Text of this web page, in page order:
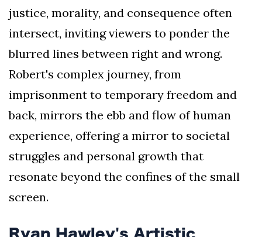
justice, morality, and consequence often
intersect, inviting viewers to ponder the
blurred lines between right and wrong.
Robert's complex journey, from
imprisonment to temporary freedom and
back, mirrors the ebb and flow of human
experience, offering a mirror to societal
struggles and personal growth that
resonate beyond the confines of the small
screen.
Ryan Hawley's Artistic